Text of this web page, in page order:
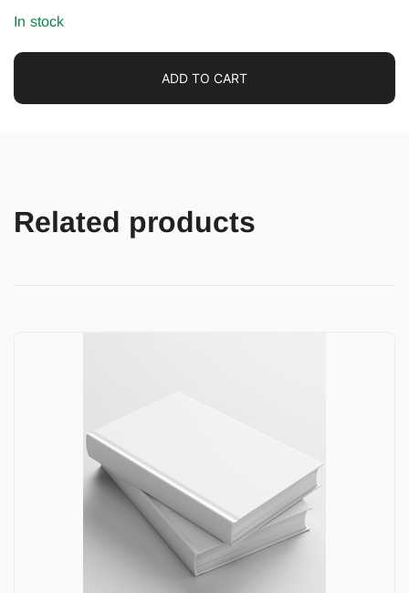
In stock
ADD TO CART
Related products